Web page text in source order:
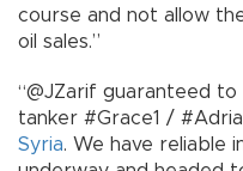
course and not allow
oil sales.”
“@JZarif guaranteed to
tanker #Grace1 /
Syria. We have reliable